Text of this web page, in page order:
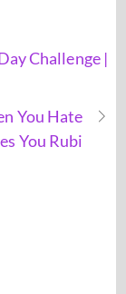
Challenge |
You Hate
You Rubi